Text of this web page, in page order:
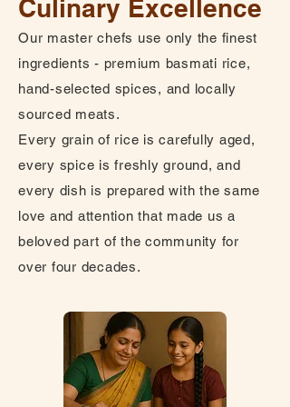
Culinary Excellence
Our master chefs use only the finest
ingredients - premium basmati rice,
hand-selected spices, and locally
sourced meats.
Every grain of rice is carefully aged,
every spice is freshly ground, and
every dish is prepared with the same
love and attention that made us a
beloved part of the community for
over four decades.